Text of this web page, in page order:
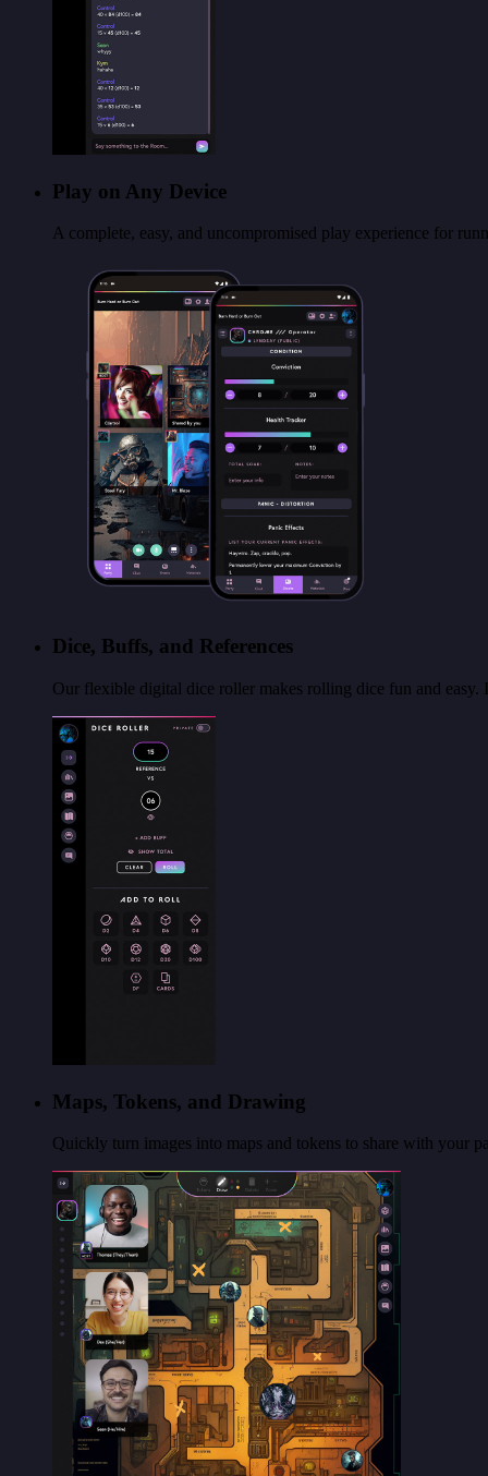
Play on Any Device
A complete, easy, and uncompromised play experience for
Dice, Buffs, and References
Our flexible digital dice roller makes rolling dice fun and
Maps, Tokens, and Drawing
Quickly turn images into maps and tokens to share with your